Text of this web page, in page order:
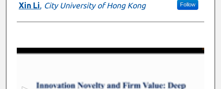
Xin Li, City University of Hong Kong Follow
0